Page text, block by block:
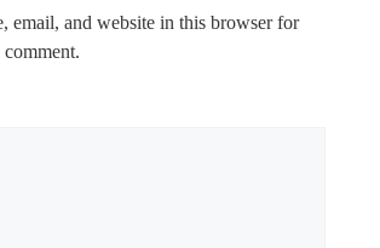
email, and website in this browser for